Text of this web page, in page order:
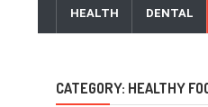
HEALTH DENTAL
CATEGORY: HEALTHY